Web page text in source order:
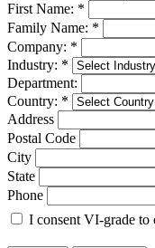
First Name: *
Family Name: *
Company: *
Industry: *
Department:
Country: *
Address
Postal Code
City
State
Phone
I consent VI-grade to